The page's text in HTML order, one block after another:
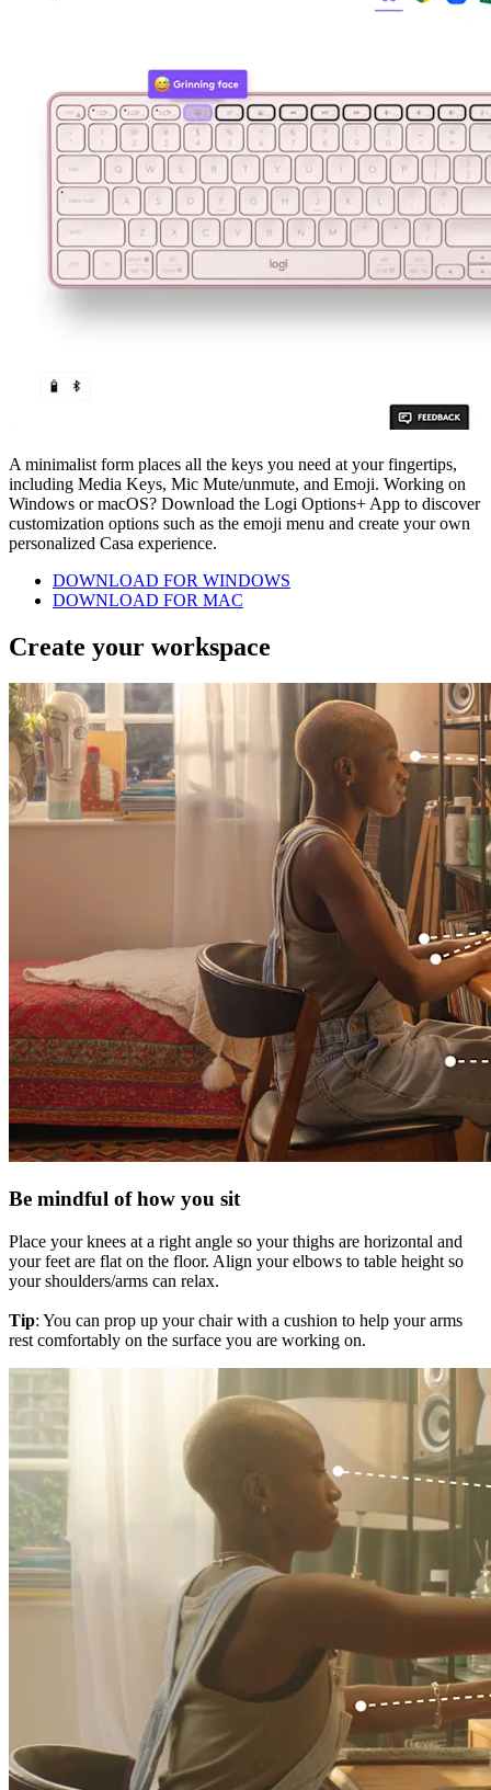
A minimalist form places all the keys you need at your fingertips,
including Media Keys, Mic Mute/unmute, and Emoji. Working on
Windows or macOS? Download the Logi Options+ App to discover
customization options such as the emoji menu and create your own
personalized Casa experience.
DOWNLOAD FOR WINDOWS
DOWNLOAD FOR MAC
Create your workspace
Be mindful of how you sit
Place your knees at a right angle so your thighs are horizontal and
your feet are flat on the floor. Align your elbows to table height so
your shoulders/arms can relax.
Tip: You can prop up your chair with a cushion to help your arms
rest comfortably on the surface you are working on.